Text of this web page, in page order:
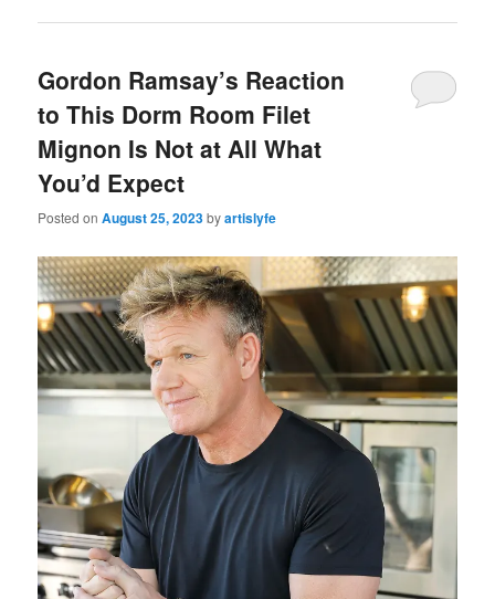
Gordon Ramsay’s Reaction
to This Dorm Room Filet
Mignon Is Not at All What
You’d Expect
Posted onAugust 25, 2023byartislyfe